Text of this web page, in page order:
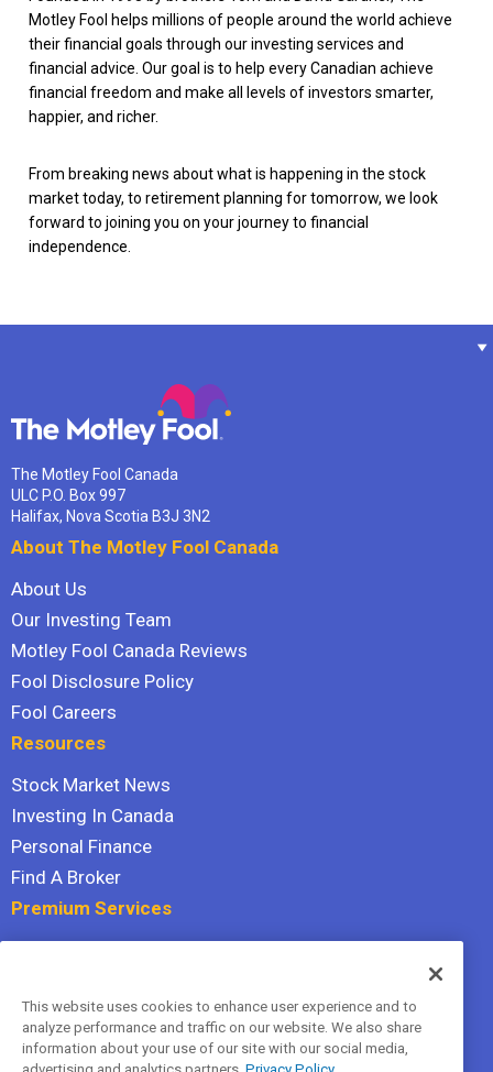
Motley Fool helps millions of people around the world achieve
their financial goals through our investing services and
financial advice. Our goal is to help every Canadian achieve
financial freedom and make all levels of investors smarter,
happier, and richer.
From breaking news about what is happening in the stock
market today, to retirement planning for tomorrow, we look
forward to joining you on your journey to financial
independence.
The Motley Fool Canada
ULC P.O. Box 997
Halifax, Nova Scotia B3J 3N2
About The Motley Fool Canada
About Us
Our Investing Team
Motley Fool Canada Reviews
Fool Disclosure Policy
Fool Careers
Resources
Stock Market News
Investing In Canada
Personal Finance
Find A Broker
Premium Services
Hidden Gems
All Services
This website uses cookies to enhance user experience and to
analyze performance and traffic on our website. We also share
information about your use of our site with our social media,